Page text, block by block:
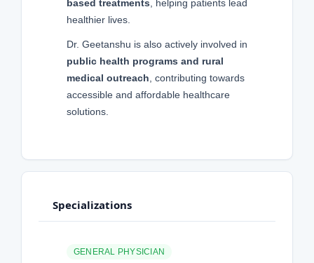
based treatments , helping patients lead
healthier lives.
Dr. Geetanshu is also actively involved in
public health programs and rural
medical outreach , contributing towards
accessible and affordable healthcare
solutions.
Specializations
GENERAL PHYSICIAN